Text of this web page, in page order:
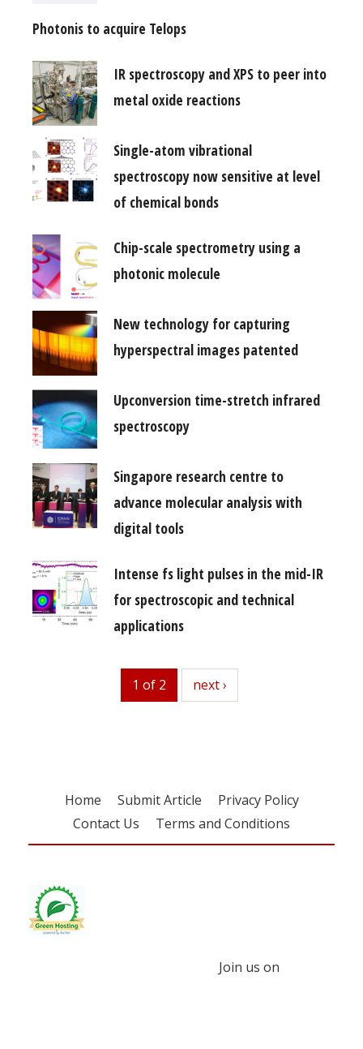
Photonis to acquire Telops
IR spectroscopy and XPS to peer into
metal oxide reactions
Single-atom vibrational
spectroscopy now sensitive at level
of chemical bonds
Chip-scale spectrometry using a
photonic molecule
New technology for capturing
hyperspectral images patented
Upconversion time-stretch infrared
spectroscopy
Singapore research centre to
advance molecular analysis with
digital tools
Intense fs light pulses in the mid-IR
for spectroscopic and technical
applications
1 of 2 next
next ›
Home Submit Article
Privacy Policy
Contact Us
Terms and Conditions
Join us on